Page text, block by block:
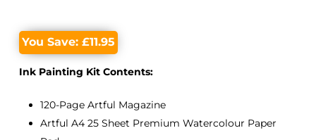
You Save: £11.95
Ink Painting Kit Contents:
120-Page Artful Magazine
Artful A4 25 Sheet Premium Watercolour Paper